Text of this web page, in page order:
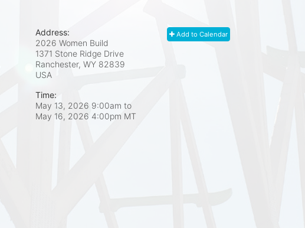
Add to Calendar
Address:
2026 Women Build
1371 Stone Ridge Drive
Ranchester, WY 82839
USA
Time:
May 13, 2026 9:00am to
May 16, 2026 4:00pm MT